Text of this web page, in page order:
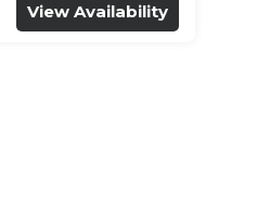
View Availability